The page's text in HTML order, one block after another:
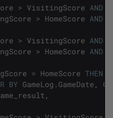
> VisitingScore AND
> HomeScore AND
> VisitingScore AND
> HomeScore AND
= HomeScore THEN
BY GameLog . GameDate ,
,